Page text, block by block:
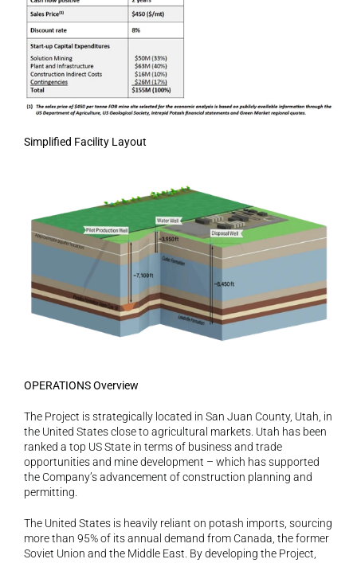
Simplified Facility Layout
OPERATIONS Overview
The Project is strategically located in San Juan County, Utah, in
the United States close to agricultural markets. Utah has been
ranked a top US State in terms of business and trade
opportunities and mine development – which has supported
the Company’s advancement of construction planning and
permitting.
The United States is heavily reliant on potash imports, sourcing
more than 95% of its annual demand from Canada, the former
Soviet Union and the Middle East. By developing the Project,